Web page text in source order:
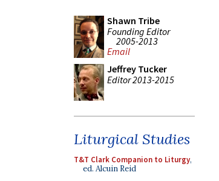
Shawn Tribe
Founding Editor
2005-2013
Email
Jeffrey Tucker
Editor 2013-2015
Liturgical Studies
T&T Clark Companion to Liturgy,
ed. Alcuin Reid